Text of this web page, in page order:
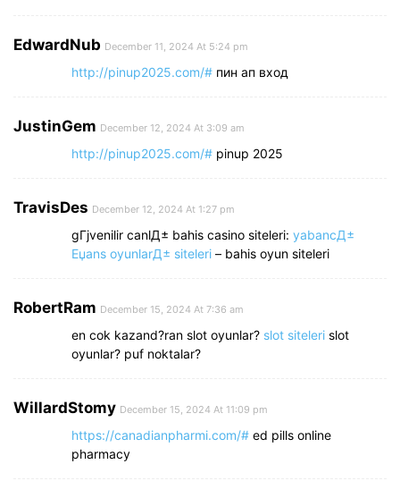
EdwardNub December 11, 2024 At 5:24 pm
http://pinup2025.com/# пин ап вход
JustinGem December 12, 2024 At 3:09 am
http://pinup2025.com/# pinup 2025
TravisDes December 12, 2024 At 1:27 pm
gГјvenilir canlД± bahis casino siteleri: yabancД±
Еџans oyunlarД± siteleri – bahis oyun siteleri
RobertRam December 15, 2024 At 7:36 am
en cok kazand?ran slot oyunlar? slot siteleri slot
oyunlar? puf noktalar?
WillardStomy December 15, 2024 At 11:09 pm
https://canadianpharmi.com/# ed pills online
pharmacy